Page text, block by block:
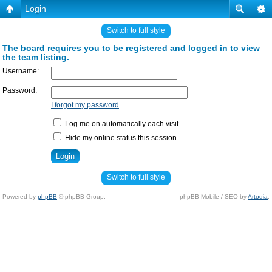
Login
Switch to full style
The board requires you to be registered and logged in to view
the team listing.
Username:
Password:
I forgot my password
Log me on automatically each visit
Hide my online status this session
Switch to full style
Powered by phpBB © phpBB Group. phpBB Mobile / SEO byArtodia